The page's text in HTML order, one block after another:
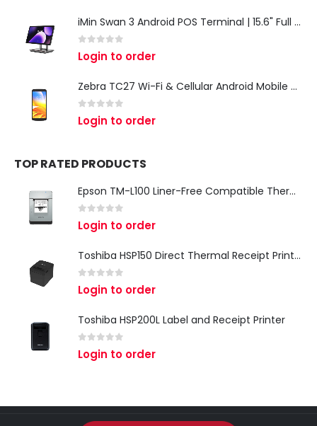
iMin Swan 3 Android POS Terminal | 15.6" Full HD All-in-One Touchscreen POS System for Retail & Restaurants
out of 5
Login to order
Zebra TC27 Wi-Fi & Cellular Android Mobile Computer | Rugged 5G Barcode Scanner & Enterprise Mobile Device
out of 5
Login to order
TOP RATED PRODUCTS
Epson TM-L100 Liner-Free Compatible Thermal Label Printer for QSR & Food Packaging
out of 5
Login to order
Toshiba HSP150 Direct Thermal Receipt Printer
out of 5
Login to order
Toshiba HSP200L Label and Receipt Printer
out of 5
Login to order